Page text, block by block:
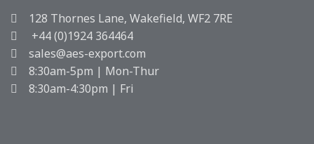
128 Thornes Lane, Wakefield, WF2 7RE
+44 (0)1924 364464
sales@aes-export.com
8:30am-5pm | Mon-Thur
8:30am-4:30pm | Fri